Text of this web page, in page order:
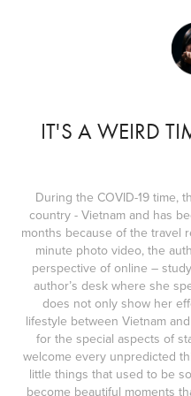
IT'S A WEIRD
During the COVID-19 time,
country - Vietnam and has
months because of the travel
minute photo video, the
perspective of online –
author’s desk where she
does not only show her
lifestyle between Vietnam
for the special aspects of
welcome every unpredicted
little things that used to be
become beautiful moments